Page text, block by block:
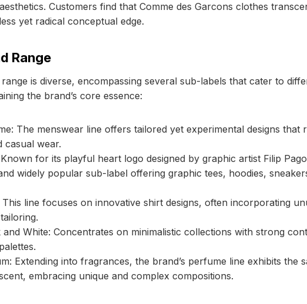
Customers find that Comme des Garcons clothes
yet radical conceptual edge.
Range
is diverse, encompassing several sub-labels that cater to
the brand’s core essence:
The menswear line offers tailored yet experimental designs that
casual wear.
for its playful heart logo designed by graphic artist Filip
widely popular sub-label offering graphic tees, hoodies,
line focuses on innovative shirt designs, often incorporating
White: Concentrates on minimalistic collections with strong
Extending into fragrances, the brand’s perfume line exhibits the
embracing unique and complex compositions.